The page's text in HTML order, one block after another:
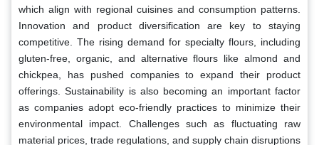
which align with regional cuisines and consumption patterns.
Innovation and product diversification are key to staying
competitive. The rising demand for specialty flours, including
gluten-free, organic, and alternative flours like almond and
chickpea, has pushed companies to expand their product
offerings. Sustainability is also becoming an important factor
as companies adopt eco-friendly practices to minimize their
environmental impact. Challenges such as fluctuating raw
material prices, trade regulations, and supply chain disruptions